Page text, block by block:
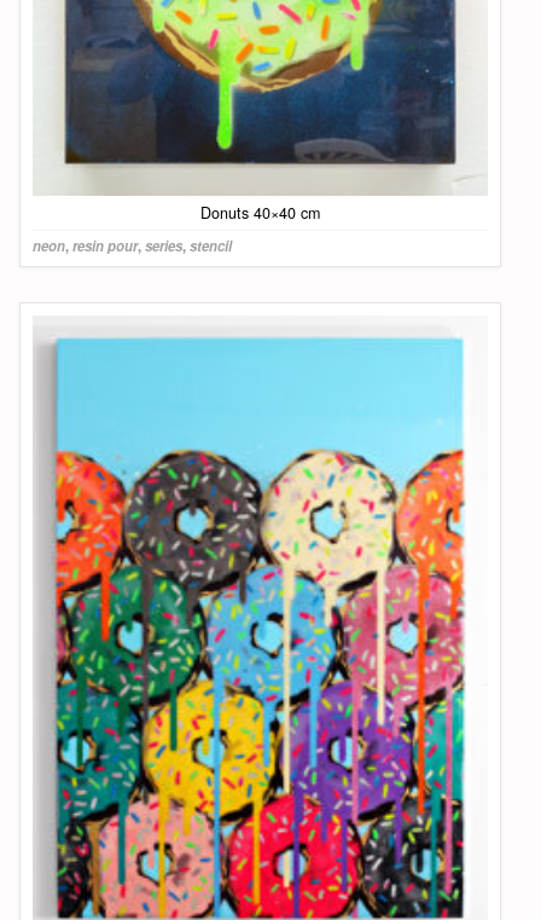
Donuts 40×40 cm
neon,resin pour,series,stencil